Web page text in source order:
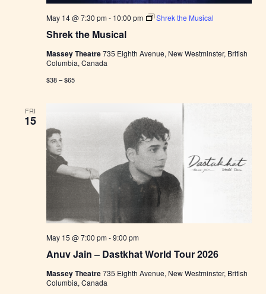
e
Shrek the Musical
May 14 @ 7:30 pm- 10:00 pm Shrek the Musical
Massey Theatre735 Eighth Avenue, New Westminster, British
Columbia, Canada
$38 – $65
FRI
15
Anuv Jain – Dastkhat World Tour 2026
May 15 @ 7:00 pm-9:00 pm
Massey Theatre735 Eighth Avenue, New Westminster, British
Columbia, Canada